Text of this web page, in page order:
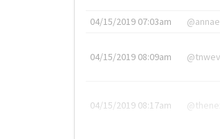
04/15/2019 07:03am
04/15/2019 08:09am
04/15/2019 08:17am